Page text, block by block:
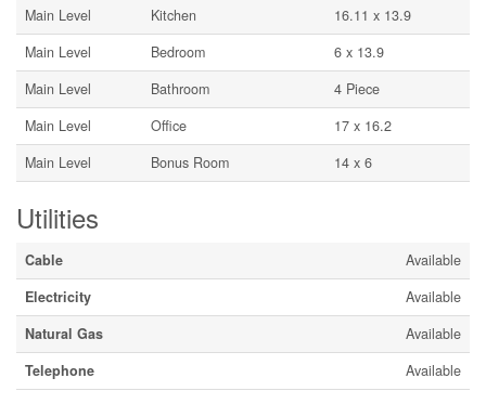
Main Level Kitchen
16.11 x 13.9
Main Level
Bedroom
6 x 13.9
Main Level
Bathroom
4 Piece
Main Level
Office
17 x 16.2
Main Level
Bonus Room 14 x 6
Utilities
Cable
Available
Electricity
Available
Natural Gas
Available
Telephone
Available